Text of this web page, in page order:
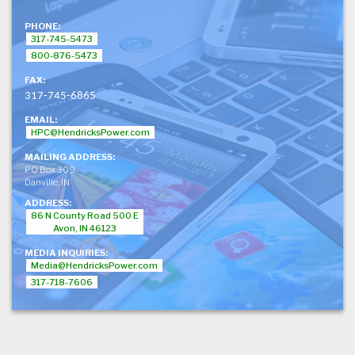
PHONE:
317-745-5473
800-876-5473
FAX:
317-745-6865
EMAIL:
HPC@HendricksPower.com
MAILING ADDRESS:
PO Box 309
Danville, IN
ADDRESS:
86 N County Road 500 E
Avon, IN 46123
MEDIA INQUIRIES:
Media@HendricksPower.com
317-718-7606